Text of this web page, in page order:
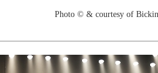
Photo © & courtesy of